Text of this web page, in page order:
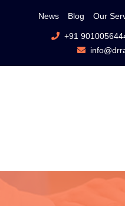
News Blog Our
+91